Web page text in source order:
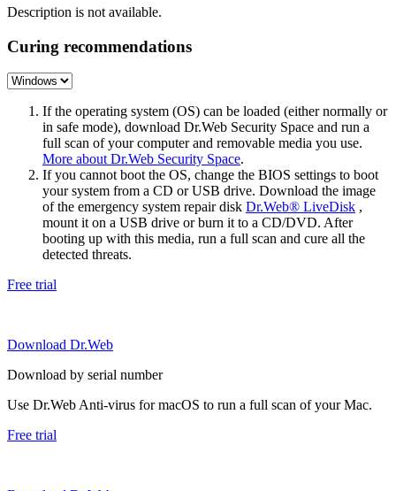
Description is not available.
Curing recommendations
If the operating system (OS) can be loaded (either normally or
in safe mode), download Dr.Web Security Space and run a
full scan of your computer and removable media you use.
More about Dr.Web Security Space.
If you cannot boot the OS, change the BIOS settings to boot
your system from a CD or USB drive. Download the image
of the emergency system repair disk Dr.Web® LiveDisk ,
mount it on a USB drive or burn it to a CD/DVD. After
booting up with this media, run a full scan and cure all the
detected threats.
Free trial
Download Dr.Web
Download by serial number
Use Dr.Web Anti-virus for macOS to run a full scan of your Mac.
Free trial